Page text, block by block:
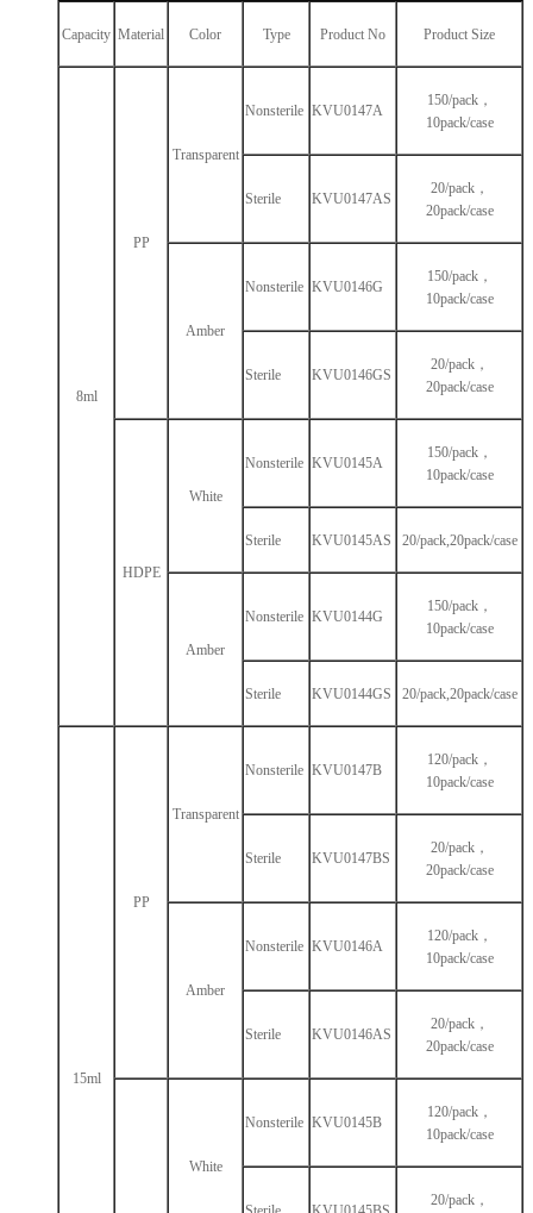
Capacity Material Color Type Product No Product Size
8ml
PP
Transparent
Nonsterile KVU0147A
150/pack，
10pack/case
Sterile KVU0147AS
20/pack，
20pack/case
Amber
Nonsterile KVU0146G
150/pack，
10pack/case
Sterile KVU0146GS
20/pack，
20pack/case
HDPE
White
Nonsterile KVU0145A
150/pack，
10pack/case
Sterile KVU0145AS 20/pack,20pack/case
Amber
Nonsterile KVU0144G
150/pack，
10pack/case
Sterile KVU0144GS 20/pack,20pack/case
15ml
PP
Transparent
Nonsterile KVU0147B
120/pack，
10pack/case
Sterile KVU0147BS
20/pack，
20pack/case
Amber
Nonsterile KVU0146A
120/pack，
10pack/case
Sterile KVU0146AS
20/pack，
20pack/case
White
Nonsterile KVU0145B
120/pack，
10pack/case
20/pack，